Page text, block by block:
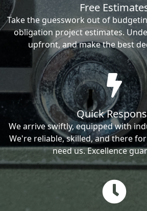
Free
Take the guesswork out of
obligation project estimates.
upfront, and make the best
Quick
We arrive swiftly, equipped with
We're reliable, skilled, and there
need us. Excellence